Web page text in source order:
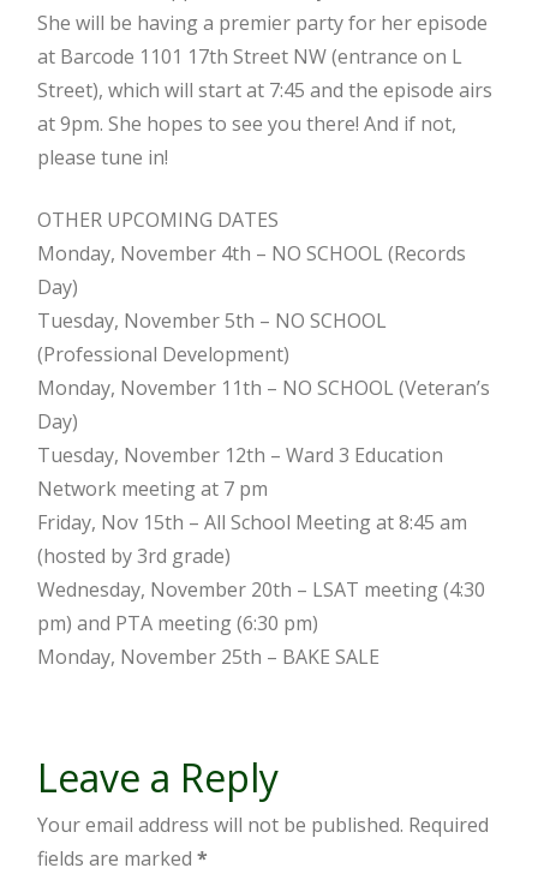
She will be having a premier party for her episode
at Barcode 1101 17th Street NW (entrance on L
Street), which will start at 7:45 and the episode airs
at 9pm. She hopes to see you there! And if not,
please tune in!
OTHER UPCOMING DATES
Monday, November 4th – NO SCHOOL (Records
Day)
Tuesday, November 5th – NO SCHOOL
(Professional Development)
Monday, November 11th – NO SCHOOL (Veteran’s
Day)
Tuesday, November 12th – Ward 3 Education
Network meeting at 7 pm
Friday, Nov 15th – All School Meeting at 8:45 am
(hosted by 3rd grade)
Wednesday, November 20th – LSAT meeting (4:30
pm) and PTA meeting (6:30 pm)
Monday, November 25th – BAKE SALE
Leave a Reply
Your email address will not be published. Required
fields are marked*